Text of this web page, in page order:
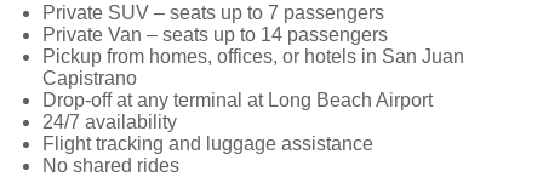
Private SUV – seats up to 7 passengers
Private Van – seats up to 14 passengers
Pickup from homes, offices, or hotels in San Juan
Capistrano
Drop-off at any terminal at Long Beach Airport
24/7 availability
Flight tracking and luggage assistance
No shared rides